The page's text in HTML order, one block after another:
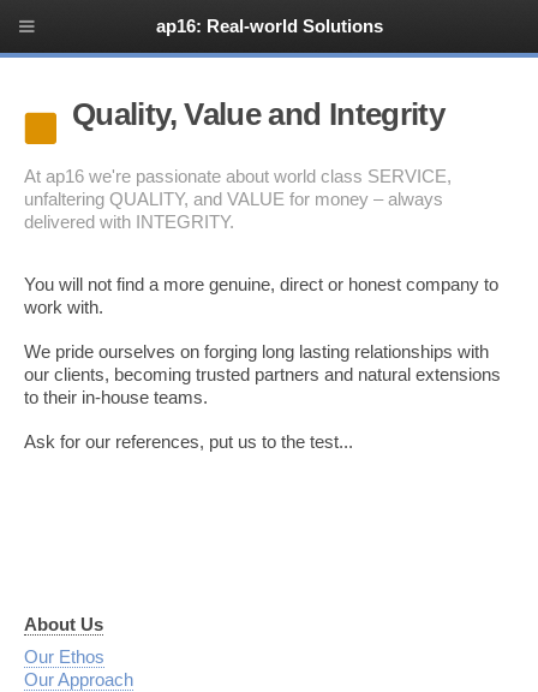
Quality, Value and Integrity
At ap16 we're passionate about world class SERVICE,
unfaltering QUALITY, and VALUE for money – always
delivered with INTEGRITY.
You will not find a more genuine, direct or honest company to
work with.
We pride ourselves on forging long lasting relationships with
our clients, becoming trusted partners and natural extensions
to their in-house teams.
Ask for our references, put us to the test...
About Us
Our Ethos
Our Approach
ap16: Real-world Solutions